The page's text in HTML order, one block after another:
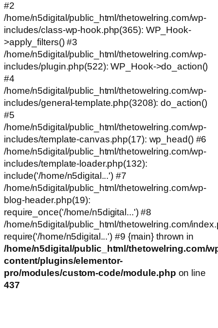
#2
/home/n5digital/public_html/thetowelring.com/wp-
includes/class-wp-hook.php(365): WP_Hook-
>apply_filters() #3
/home/n5digital/public_html/thetowelring.com/wp-
includes/plugin.php(522): WP_Hook->do_action()
#4
/home/n5digital/public_html/thetowelring.com/wp-
includes/general-template.php(3208): do_action()
#5
/home/n5digital/public_html/thetowelring.com/wp-
includes/template-canvas.php(17): wp_head() #6
/home/n5digital/public_html/thetowelring.com/wp-
includes/template-loader.php(132):
include('/home/n5digital...') #7
/home/n5digital/public_html/thetowelring.com/wp-
blog-header.php(19):
require_once('/home/n5digital...') #8
/home/n5digital/public_html/thetowelring.com/
require('/home/n5digital...') #9 {main} thrown in
/home/n5digital/public_html/thetowelring.com/
content/plugins/elementor-
pro/modules/custom-code/module.php on line
437